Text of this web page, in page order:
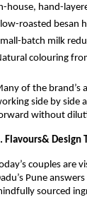
house, hand-
roasted besan
batch milk
colouring
of the brand’s
side by side
without
Flavours& Design
couples are
Pune
sourced